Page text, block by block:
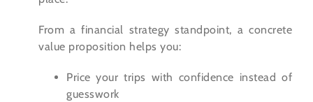
From a financial strategy standpoint, a concrete
value proposition helps you:
Price your trips with confidence instead of
guesswork